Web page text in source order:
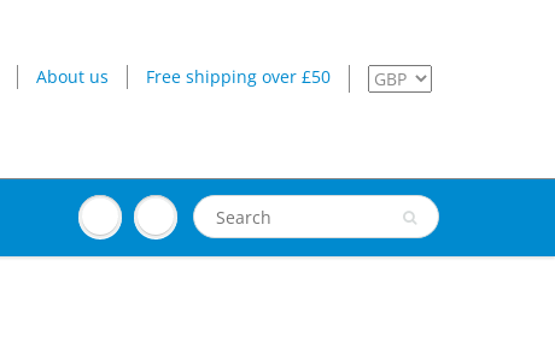
About us Free shipping over £50